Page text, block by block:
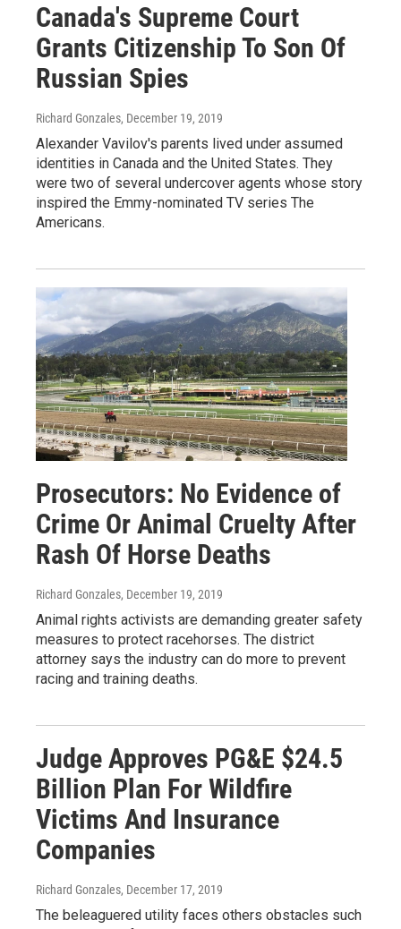
Canada's Supreme Court
Grants Citizenship To Son Of
Russian Spies
Richard Gonzales, December 19, 2019
Alexander Vavilov's parents lived under assumed
identities in Canada and the United States. They
were two of several undercover agents whose story
inspired the Emmy-nominated TV series The
Americans.
Prosecutors: No Evidence of
Crime Or Animal Cruelty After
Rash Of Horse Deaths
Richard Gonzales, December 19, 2019
Animal rights activists are demanding greater safety
measures to protect racehorses. The district
attorney says the industry can do more to prevent
racing and training deaths.
Judge Approves PG&E $24.5
Billion Plan For Wildfire
Victims And Insurance
Companies
Richard Gonzales, December 17, 2019
The beleaguered utility faces others obstacles such